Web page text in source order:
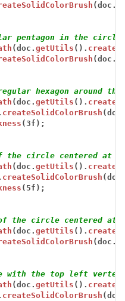
(doc.
pentagon in the
(doc.getUtils ().
(doc.
hexagon around
(doc.getUtils ().
createSolidColorBrush
(3f);
the circle centered at
(doc.getUtils ().
createSolidColorBrush
(5f);
the circle centered at
(doc.getUtils ().
(doc.
with the top left
(doc.getUtils ().
createSolidColorBrush